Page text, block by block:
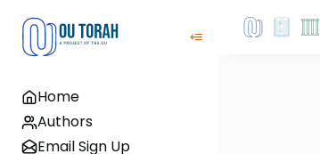
Home
Authors
Email Sign Up